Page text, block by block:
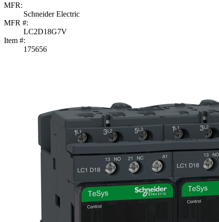
MFR:
Schneider Electric
MFR #:
LC2D18G7V
Item #:
175656